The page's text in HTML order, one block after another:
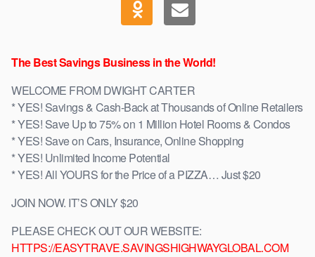
The Best Savings Business in the World!
WELCOME FROM DWIGHT CARTER
* YES! Savings & Cash-Back at Thousands of Online Retailers
* YES! Save Up to 75% on 1 Million Hotel Rooms & Condos
* YES! Save on Cars, Insurance, Online Shopping
* YES! Unlimited Income Potential
* YES! All YOURS for the Price of a PIZZA… Just $20
JOIN NOW. IT’S ONLY $20
PLEASE CHECK OUT OUR WEBSITE:
HTTPS://EASYTRAVE.SAVINGSHIGHWAYGLOBAL.COM